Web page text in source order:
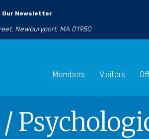
Our Newsletter
Newburyport, MA 01950
Members Visitors